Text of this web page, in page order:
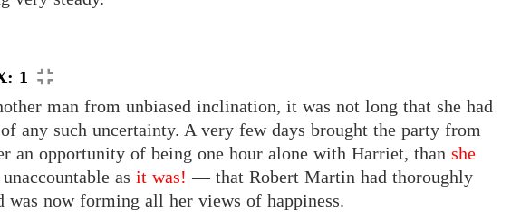
1
man from unbiased inclination, it was not long that she had
any such uncertainty. A very few days brought the party from
an opportunity of being one hour alone with Harriet, than she
as it was! — that Robert Martin had thoroughly
was now forming all her views of happiness.